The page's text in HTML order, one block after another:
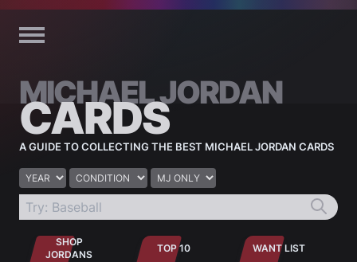
MICHAEL JORDAN
CARDS
A GUIDE TO COLLECTING THE BEST MICHAEL JORDAN CARDS
Year Condition Jordan only
SHOP
JORDANS
TOP 10 WANT LIST